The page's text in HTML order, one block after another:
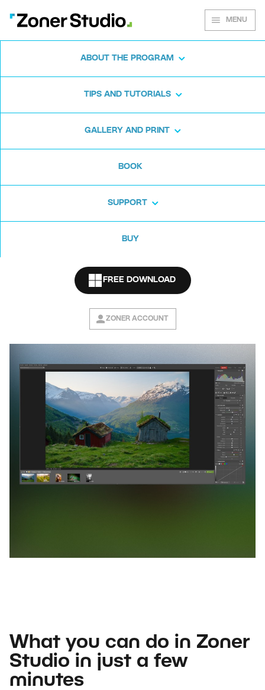
MENU
ABOUT THE PROGRAM
TIPS AND TUTORIALS
GALLERY AND PRINT
BOOK
SUPPORT
BUY
FREE DOWNLOAD
ZONER ACCOUNT
Zoner Studio for
Windows
Download for free
What you can do in Zoner
Studio in just a few
minutes